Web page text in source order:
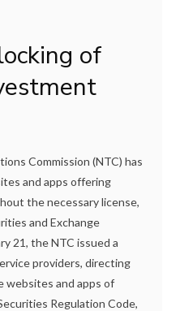
of
Commission (NTC) has
and apps offering
the necessary license,
and Exchange
21, the NTC issued a
providers, directing
websites and apps of
Regulation Code,